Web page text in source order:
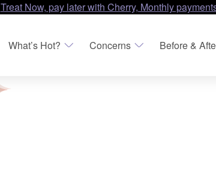
Treat Now, pay later with Cherry, Monthly
What’s Hot? Concerns Before &